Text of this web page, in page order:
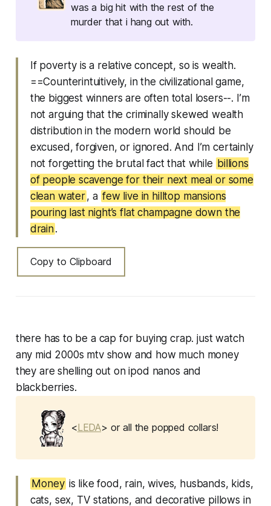
was a big hit with the rest of the
murder that i hang out with.
If poverty is a relative concept, so is wealth.
==Counterintuitively, in the civilizational game,
the biggest winners are often total losers--. I’m
not arguing that the criminally skewed wealth
distribution in the modern world should be
excused, forgiven, or ignored. And I’m certainly
not forgetting the brutal fact that while billions
of people scavenge for their next meal or some
clean water, a few live in hilltop mansions
pouring last night’s flat champagne down the
drain.
Copy to Clipboard
there has to be a cap for buying crap. just watch
any mid 2000s mtv show and how much money
they are shelling out on ipod nanos and
blackberries.
<LEDA> or all the popped collars!
Money is like food, rain, wives, husbands, kids,
cats, sex, TV stations, and decorative pillows in